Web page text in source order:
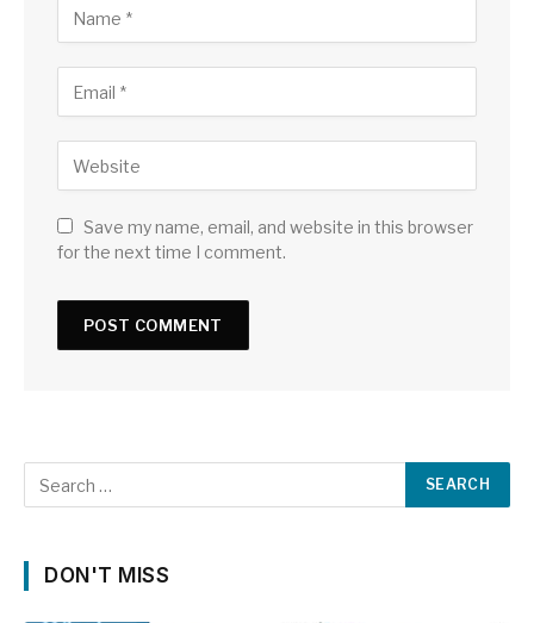
Save my name, email, and website in this browser
for the next time I comment.
DON'T MISS